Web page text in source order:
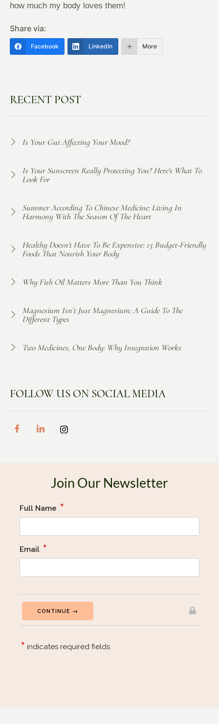
how much my body loves them!
Share via:
Facebook LinkedIn More
RECENT POST
Is Your Gut Affecting Your Mood?
Is Your Sunscreen Really Protecting You? Here's What To
Look For
Summer According To Chinese Medicine: Living In
Harmony With The Season Of The Heart
Healthy Doesn't Have To Be Expensive: 15 Budget-Friendly
Foods That Nourish Your Body
Why Fish Oil Matters More Than You Think
Magnesium Isn’t Just Magnesium: A Guide To The
Different Types
Two Medicines, One Body: Why Integration Works
FOLLOW US ON SOCIAL MEDIA
Join Our Newsletter